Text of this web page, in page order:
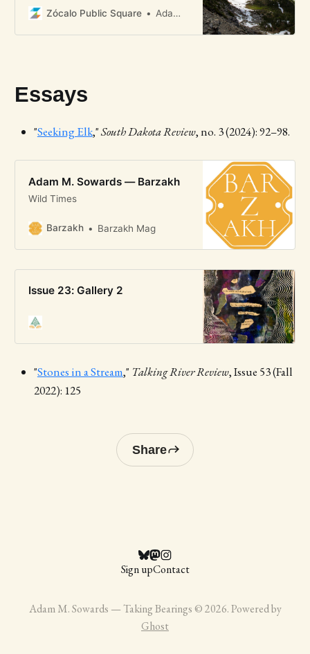
“dedicated and set apart as a
Zócalo Public Square Adam M. Sowards
Essays
"Seeking Elk,"South Dakota Review, no. 3 (2024): 92–98.
Adam M. Sowards — Barzakh
Wild Times
Barzakh Barzakh Mag
Issue 23: Gallery 2
"Stones in a Stream," Talking River Review, Issue 53 (Fall
2022): 125
Share
Sign upContact
Adam M. Sowards — Taking Bearings © 2026. Powered by
Ghost